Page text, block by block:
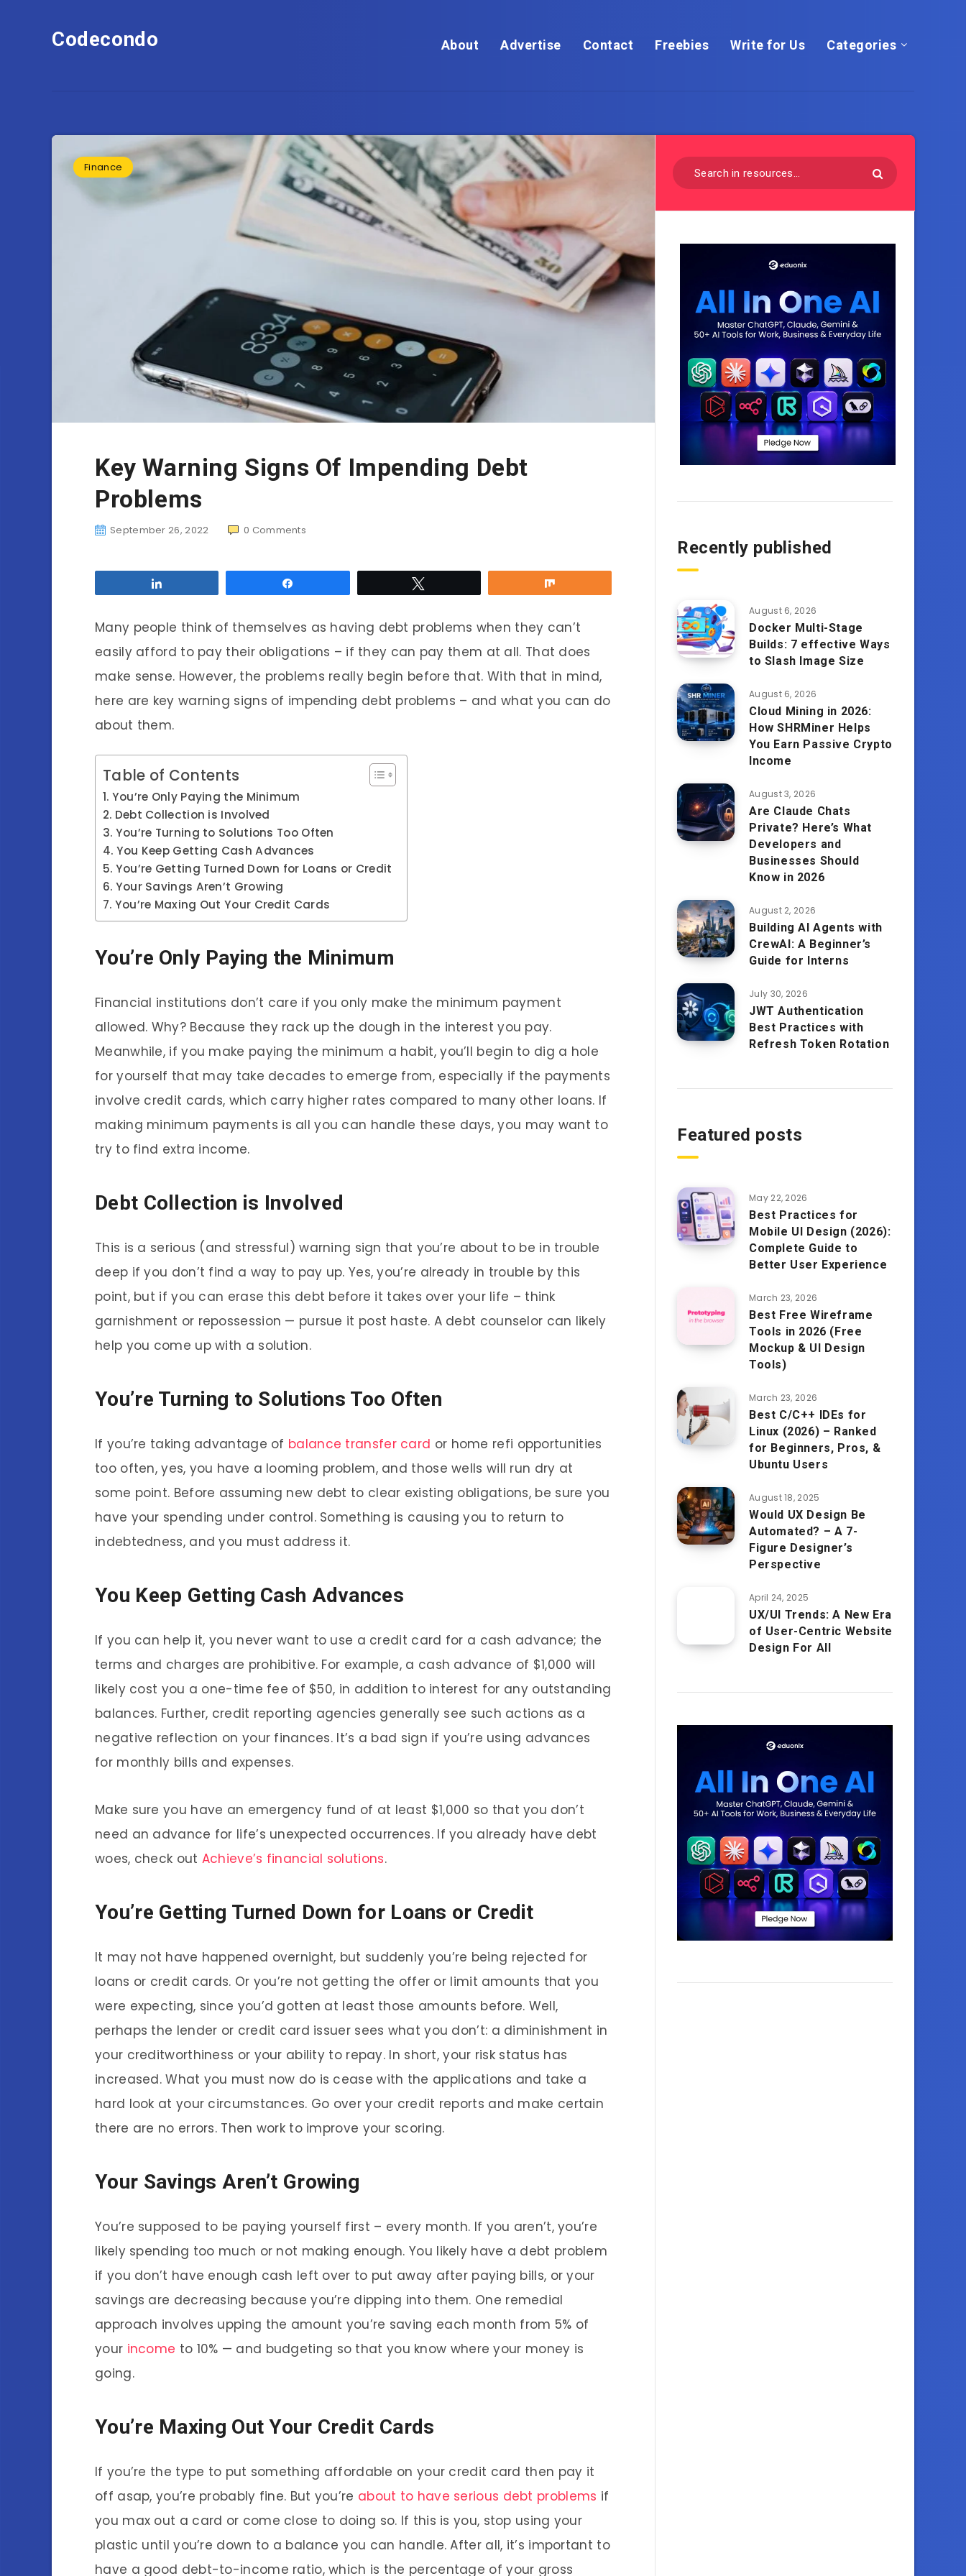
Codecondo About Advertise Contact Freebies Write for Us Categories
Finance
Key Warning Signs Of Impending Debt
Problems
September 26, 2022 0 Comments
Many people think of themselves as having debt problems when they can’t
easily afford to pay their obligations – if they can pay them at all. That does
make sense. However, the problems really begin before that. With that in mind,
here are key warning signs of impending debt problems – and what you can do
about them.
Table of Contents
You’re Only Paying the Minimum
Debt Collection is Involved
You’re Turning to Solutions Too Often
You Keep Getting Cash Advances
You’re Getting Turned Down for Loans or Credit
Your Savings Aren’t Growing
You’re Maxing Out Your Credit Cards
You’re Only Paying the Minimum
Financial institutions don’t care if you only make the minimum payment
allowed. Why? Because they rack up the dough in the interest you pay.
Meanwhile, if you make paying the minimum a habit, you’ll begin to dig a hole
for yourself that may take decades to emerge from, especially if the payments
involve credit cards, which carry higher rates compared to many other loans. If
making minimum payments is all you can handle these days, you may want to
try to find extra income.
Debt Collection is Involved
This is a serious (and stressful) warning sign that you’re about to be in trouble
deep if you don’t find a way to pay up. Yes, you’re already in trouble by this
point, but if you can erase this debt before it takes over your life – think
garnishment or repossession — pursue it post haste. A debt counselor can likely
help you come up with a solution.
You’re Turning to Solutions Too Often
If you’re taking advantage of balance transfer card or home refi opportunities
too often, yes, you have a looming problem, and those wells will run dry at
some point. Before assuming new debt to clear existing obligations, be sure you
have your spending under control. Something is causing you to return to
indebtedness, and you must address it.
You Keep Getting Cash Advances
If you can help it, you never want to use a credit card for a cash advance; the
terms and charges are prohibitive. For example, a cash advance of $1,000 will
likely cost you a one-time fee of $50, in addition to interest for any outstanding
balances. Further, credit reporting agencies generally see such actions as a
negative reflection on your finances. It’s a bad sign if you’re using advances
for monthly bills and expenses.
Make sure you have an emergency fund of at least $1,000 so that you don’t
need an advance for life’s unexpected occurrences. If you already have debt
woes, check out Achieve’s financial solutions.
You’re Getting Turned Down for Loans or Credit
It may not have happened overnight, but suddenly you’re being rejected for
loans or credit cards. Or you’re not getting the offer or limit amounts that you
were expecting, since you’d gotten at least those amounts before. Well,
perhaps the lender or credit card issuer sees what you don’t: a diminishment in
your creditworthiness or your ability to repay. In short, your risk status has
increased. What you must now do is cease with the applications and take a
hard look at your circumstances. Go over your credit reports and make certain
there are no errors. Then work to improve your scoring.
Your Savings Aren’t Growing
You’re supposed to be paying yourself first – every month. If you aren’t, you’re
likely spending too much or not making enough. You likely have a debt problem
if you don’t have enough cash left over to put away after paying bills, or your
savings are decreasing because you’re dipping into them. One remedial
approach involves upping the amount you’re saving each month from 5% of
your income to 10% — and budgeting so that you know where your money is
going.
You’re Maxing Out Your Credit Cards
If you’re the type to put something affordable on your credit card then pay it
off asap, you’re probably fine. But you’re about to have serious debt problems if
you max out a card or come close to doing so. If this is you, stop using your
plastic until you’re down to a balance you can handle. After all, it’s important to
have a good debt-to-income ratio, which is the percentage of your gross
Recently published
August 6, 2026
Docker Multi-Stage
Builds: 7 effective Ways
to Slash Image Size
August 6, 2026
Cloud Mining in 2026:
How SHRMiner Helps
You Earn Passive Crypto
Income
August 3, 2026
Are Claude Chats
Private? Here’s What
Developers and
Businesses Should
Know in 2026
August 2, 2026
Building AI Agents with
CrewAI: A Beginner’s
Guide for Interns
July 30, 2026
JWT Authentication
Best Practices with
Refresh Token Rotation
Featured posts
May 22, 2026
Best Practices for
Mobile UI Design (2026):
Complete Guide to
Better User Experience
March 23, 2026
Best Free Wireframe
Tools in 2026 (Free
Mockup & UI Design
Tools)
March 23, 2026
Best C/C++ IDEs for
Linux (2026) – Ranked
for Beginners, Pros, &
Ubuntu Users
August 18, 2025
Would UX Design Be
Automated? – A 7-
Figure Designer’s
Perspective
April 24, 2025
UX/UI Trends: A New Era
of User-Centric Website
Design For All